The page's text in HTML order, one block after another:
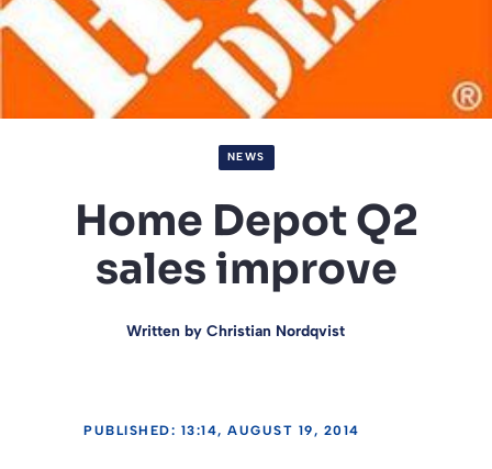
NEWS
Home Depot Q2
sales improve
Written by Christian Nordqvist
PUBLISHED: 13:14, AUGUST 19, 2014